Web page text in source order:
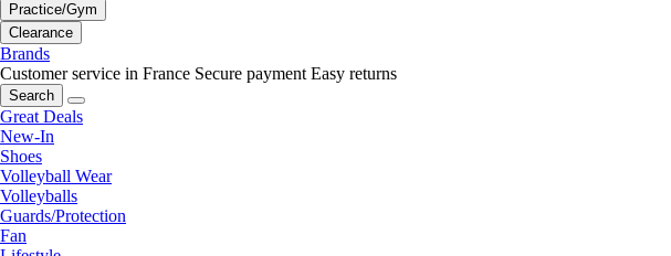
Practice/Gym
Clearance
Brands
Customer service in France Secure payment Easy returns
Search
Great Deals
New-In
Shoes
Volleyball Wear
Volleyballs
Guards/Protection
Fan